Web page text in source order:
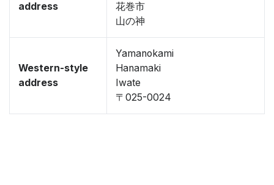
address
花巻市
山の神
Western-style
address
Yamanokami
Hanamaki
Iwate
〒025-0024